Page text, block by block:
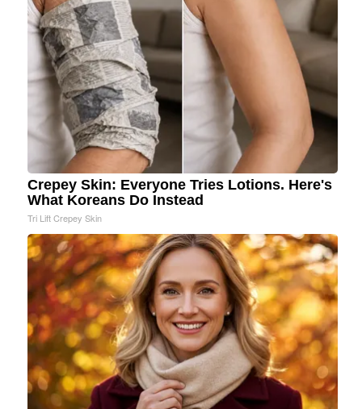
Crepey Skin: Everyone Tries Lotions. Here's
What Koreans Do Instead
Tri Lift Crepey Skin